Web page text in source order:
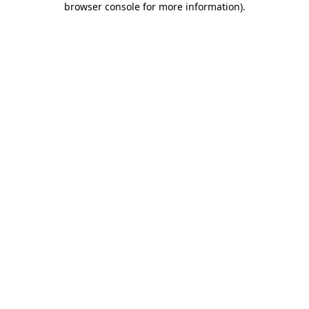
browser console for more information).